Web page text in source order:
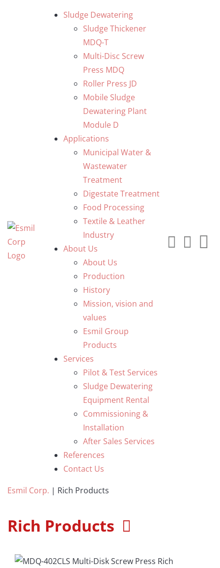
Sludge Dewatering
Sludge Thickener
MDQ-T
Multi-Disc Screw
Press MDQ
Roller Press JD
Mobile Sludge
Dewatering Plant
Module D
Applications
Municipal Water &
Wastewater
Treatment
Digestate Treatment
Food Processing
Textile & Leather
Industry
About Us
About Us
Production
History
Mission, vision and
values
Esmil Group
Products
Services
Pilot & Test Services
Sludge Dewatering
Equipment Rental
Commissioning &
Installation
After Sales Services
References
Contact Us
Esmil Corp. | Rich Products
Rich Products